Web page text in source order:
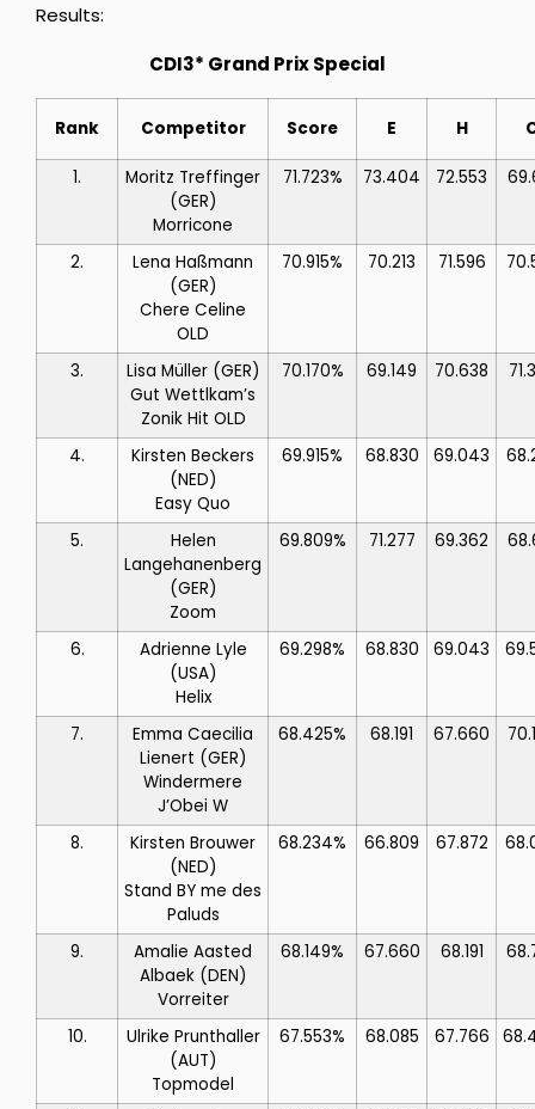
Results:
CDI3* Grand Prix Special
Rank Competitor Score E H
1.
Moritz Treffinger
(GER)
Morricone
71.723% 73.404 72.553
2.
Lena Haßmann
(GER)
Chere Celine
OLD
70.915% 70.213 71.596
3. Lisa Müller (GER)
Gut Wettlkam’s
Zonik Hit OLD
70.170% 69.149 70.638
4.
Kirsten Beckers
(NED)
Easy Quo
69.915% 68.830 69.043
5.
Helen
Langehanenberg
(GER)
Zoom
69.809% 71.277 69.362
6.
Adrienne Lyle
(USA)
Helix
69.298% 68.830 69.043
7.
Emma Caecilia
Lienert (GER)
Windermere
J’Obei W
68.425% 68.191 67.660
8.
Kirsten Brouwer
(NED)
Stand BY me des
Paluds
68.234% 66.809 67.872
9.
Amalie Aasted
Albaek (DEN)
Vorreiter
68.149% 67.660 68.191
10.
Ulrike Prunthaller
(AUT)
Topmodel
67.553% 68.085 67.766